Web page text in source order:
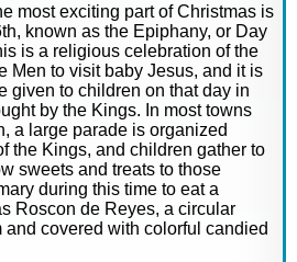
most exciting part of Christmas is
known as the Epiphany, or Day
is a religious celebration of the
Men to visit baby Jesus, and it is
given to children on that day in
by the Kings. In most towns
a large parade is organized
the Kings, and children gather to
sweets and treats to those
during this time to eat a
Roscon de Reyes, a circular
and covered with colorful candied